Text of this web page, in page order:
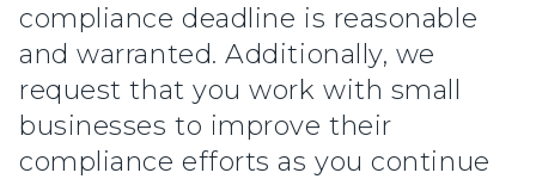
compliance deadline is reasonable
and warranted. Additionally, we
request that you work with small
businesses to improve their
compliance efforts as you continue